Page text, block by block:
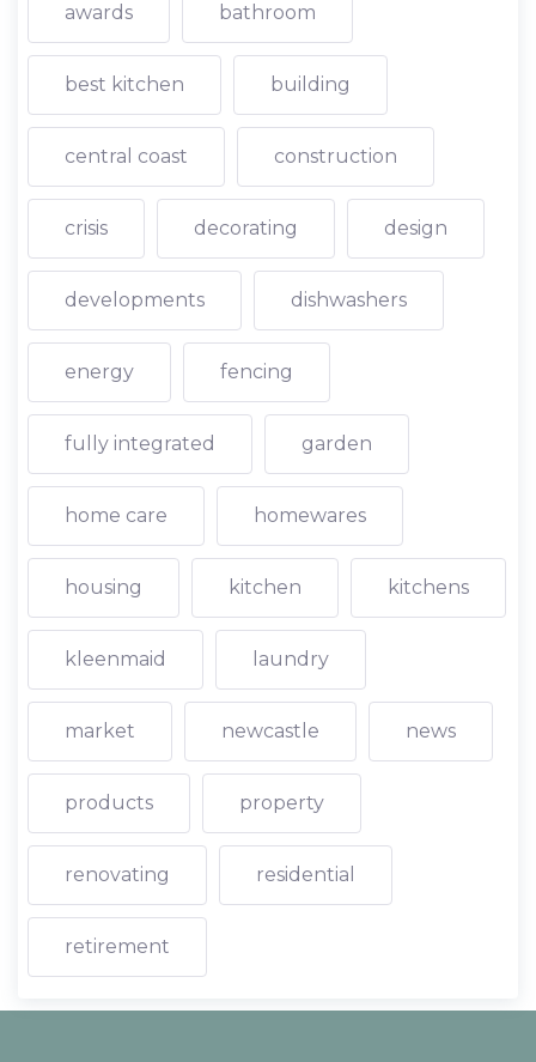
awards bathroom
best kitchen building
central coast construction
crisis decorating design
developments dishwashers
energy fencing
fully integrated garden
home care homewares
housing kitchen kitchens
kleenmaid laundry
market newcastle news
products property
renovating residential
retirement